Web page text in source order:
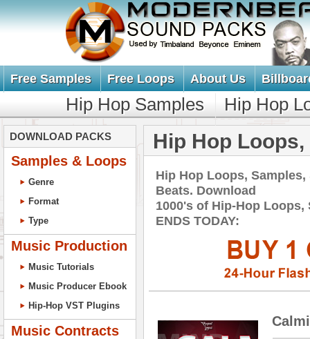
Free Samples Free Loops About Us
Hip Hop Samples Hip Hop
DOWNLOAD PACKS
Samples & Loops
Genre
Format
Type
Music Production
Music Tutorials
Music Producer Ebook
Hip-Hop VST Plugins
Music Contracts
Hip Hop
Hip Hop Loops,
Beats. Download
1000's of Hip-Hop Loops,
ENDS TODAY: